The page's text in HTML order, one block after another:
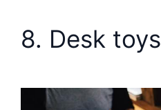
8. Desk toys